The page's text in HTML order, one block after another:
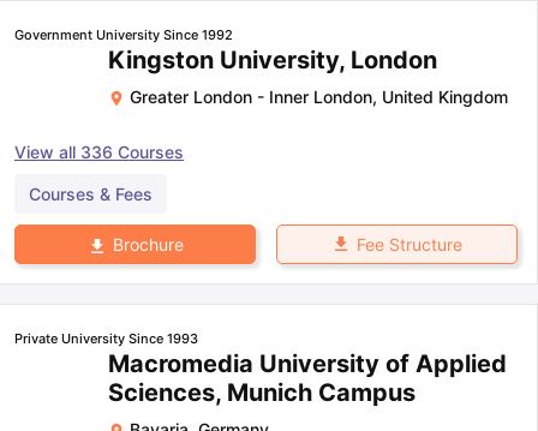
Government University Since 1992
Kingston University, London
Greater London - Inner London, United Kingdom
View all 336 Courses
Courses & Fees
Brochure Fee Structure
Private University Since 1993
Macromedia University of Applied
Sciences, Munich Campus